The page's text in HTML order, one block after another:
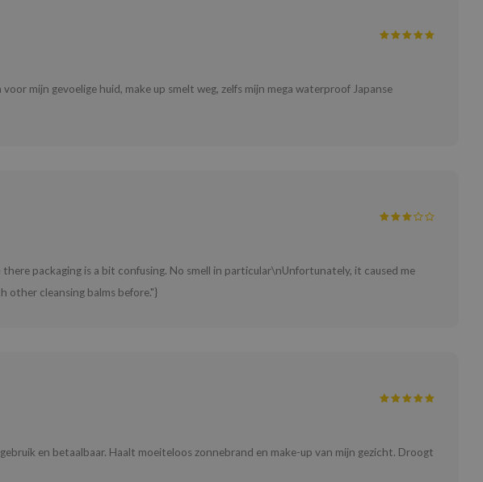
mijn gevoelige huid, make up smelt weg, zelfs mijn mega waterproof Japanse
packaging is a bit confusing. No smell in particular\nUnfortunately, it caused me
other cleansing balms before."}
en betaalbaar. Haalt moeiteloos zonnebrand en make-up van mijn gezicht. Droogt